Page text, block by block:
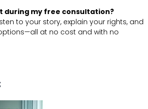
during my free consultation?
to your story, explain your rights, and
at no cost and with no